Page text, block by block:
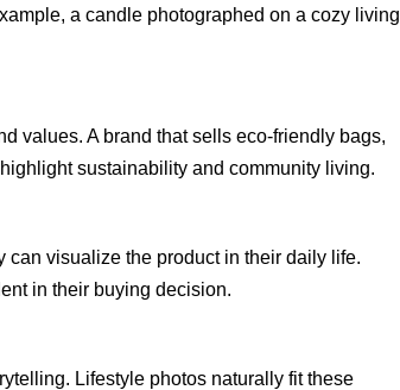
a candle photographed on a cozy living
values. A brand that sells eco-friendly bags,
sustainability and community living.
visualize the product in their daily life.
in their buying decision.
Lifestyle photos naturally fit these